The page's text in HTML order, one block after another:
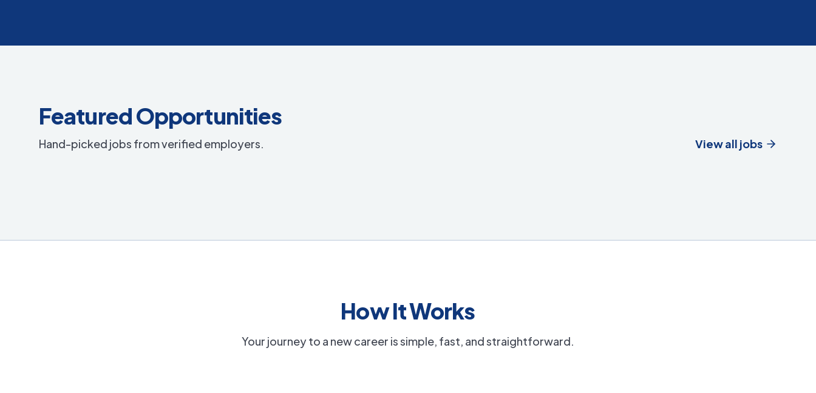
Featured Opportunities
Hand-picked jobs from verified employers. View all jobs
How It Works
Your journey to a new career is simple, fast, and straightforward.